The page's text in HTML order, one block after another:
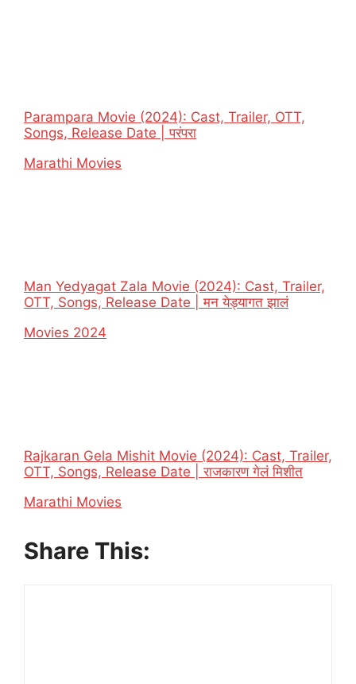
Parampara Movie (2024): Cast, Trailer, OTT,
Songs, Release Date | परंपरा
In relation to
Marathi Movies
Man Yedyagat Zala Movie (2024): Cast, Trailer,
OTT, Songs, Release Date | मन येड्यागत झालं
In relation to
Movies 2024
Rajkaran Gela Mishit Movie (2024): Cast, Trailer,
OTT, Songs, Release Date | राजकारण गेलं मिशीत
In relation to
Marathi Movies
Share This: